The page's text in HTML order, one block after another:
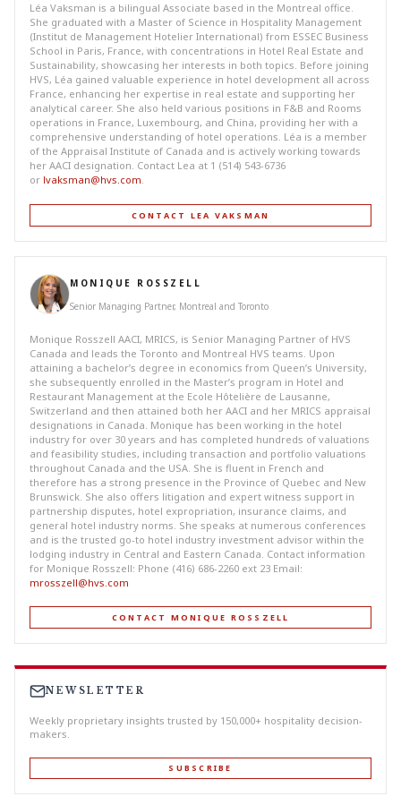
Léa Vaksman is a bilingual Associate based in the Montreal office.
She graduated with a Master of Science in Hospitality Management
(Institut de Management Hotelier International) from ESSEC Business
School in Paris, France, with concentrations in Hotel Real Estate and
Sustainability, showcasing her interests in both topics. Before joining
HVS, Léa gained valuable experience in hotel development all across
France, enhancing her expertise in real estate and supporting her
analytical career. She also held various positions in F&B and Rooms
operations in France, Luxembourg, and China, providing her with a
comprehensive understanding of hotel operations. Léa is a member
of the Appraisal Institute of Canada and is actively working towards
her AACI designation. Contact Lea at 1 (514) 543-6736
or lvaksman@hvs.com.
CONTACT LEA VAKSMAN
MONIQUE ROSSZELL
Senior Managing Partner, Montreal and Toronto
Monique Rosszell AACI, MRICS, is Senior Managing Partner of HVS
Canada and leads the Toronto and Montreal HVS teams. Upon
attaining a bachelor’s degree in economics from Queen’s University,
she subsequently enrolled in the Master’s program in Hotel and
Restaurant Management at the Ecole Hôtelière de Lausanne,
Switzerland and then attained both her AACI and her MRICS appraisal
designations in Canada. Monique has been working in the hotel
industry for over 30 years and has completed hundreds of valuations
and feasibility studies, including transaction and portfolio valuations
throughout Canada and the USA. She is fluent in French and
therefore has a strong presence in the Province of Quebec and New
Brunswick. She also offers litigation and expert witness support in
partnership disputes, hotel expropriation, insurance claims, and
general hotel industry norms. She speaks at numerous conferences
and is the trusted go-to hotel industry investment advisor within the
lodging industry in Central and Eastern Canada. Contact information
for Monique Rosszell: Phone (416) 686-2260 ext 23 Email:
mrosszell@hvs.com
CONTACT MONIQUE ROSSZELL
NEWSLETTER
Weekly proprietary insights trusted by 150,000+ hospitality decision-
makers.
SUBSCRIBE